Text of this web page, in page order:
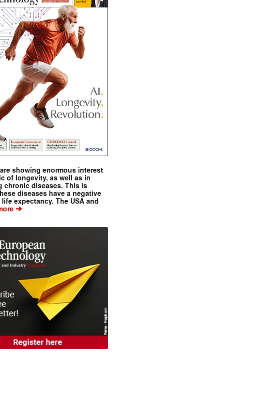
showing enormous interest
of longevity, as well as in
chronic diseases. This is
diseases have a negative
expectancy. The USA and
➔